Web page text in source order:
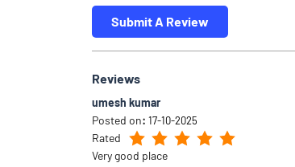
Submit A Review
Reviews
umesh kumar
Posted on: 17-10-2025
Rated
Very good place